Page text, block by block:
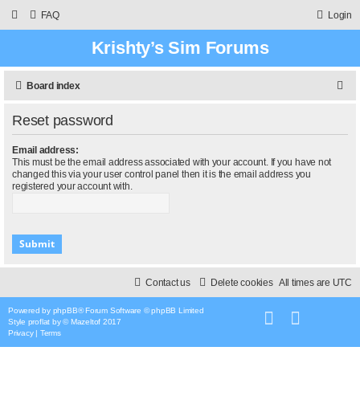
FAQ Login
Krishty’s Sim Forums
Board index
Reset password
Email address:
This must be the email address associated with your account. If you have not
changed this via your user control panel then it is the email address you
registered your account with.
All times are UTC
Delete cookies
Contact us
Powered by phpBB® Forum Software © phpBB Limited
Style proflat by © Mazeltof 2017
Privacy| Terms